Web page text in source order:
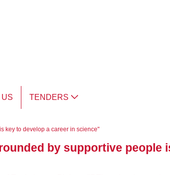
TENDERS
key to develop a career in science"
by supportive people